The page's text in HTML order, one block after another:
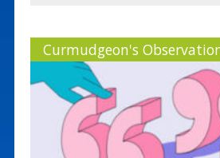
Curmudgeon's